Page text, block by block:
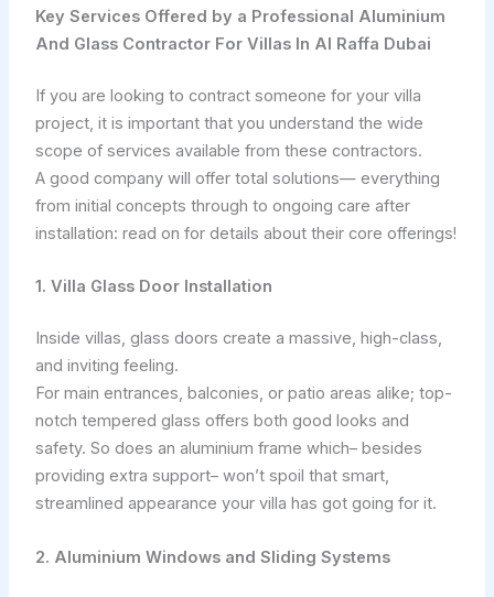
Key Services Offered by a Professional Aluminium
And Glass Contractor For Villas In Al Raffa Dubai
If you are looking to contract someone for your villa
project, it is important that you understand the wide
scope of services available from these contractors.
A good company will offer total solutions— everything
from initial concepts through to ongoing care after
installation: read on for details about their core offerings!
1. Villa Glass Door Installation
Inside villas, glass doors create a massive, high-class,
and inviting feeling.
For main entrances, balconies, or patio areas alike; top-
notch tempered glass offers both good looks and
safety. So does an aluminium frame which– besides
providing extra support– won’t spoil that smart,
streamlined appearance your villa has got going for it.
2. Aluminium Windows and Sliding Systems